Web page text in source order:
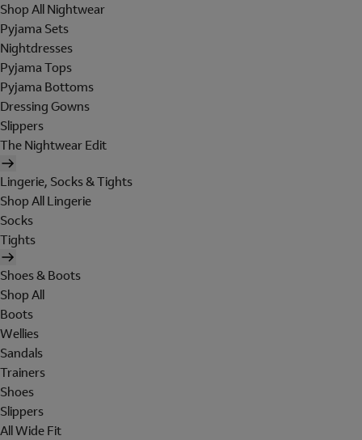
Shop All Nightwear
Pyjama Sets
Nightdresses
Pyjama Tops
Pyjama Bottoms
Dressing Gowns
Slippers
The Nightwear Edit
Lingerie, Socks & Tights
Shop All Lingerie
Socks
Tights
Shoes & Boots
Shop All
Boots
Wellies
Sandals
Trainers
Shoes
Slippers
All Wide Fit